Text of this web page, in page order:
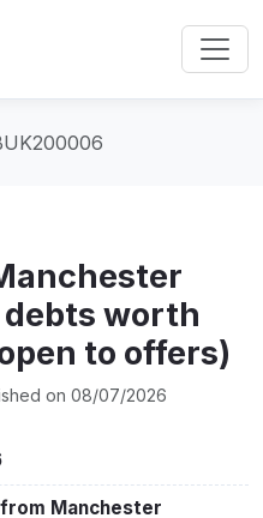
worth
to offers)
on 08/07/2026
Manchester